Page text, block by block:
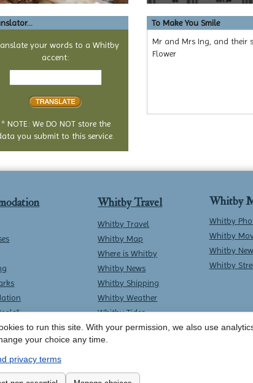
your words to a Whitby
accent:
Text
* NOTE: We DO NOT store the
you submit to this service.
To Make You Smile
Mr and Mrs Ing, and their
Flower
Whitby Travel
Whitby Travel
Whitby Map
Where is Whitby
Whitby News
Whitby Shipping
Whitby Weather
Whitby Tides
Whitby Surf Report
Whitby
Whitby
Whitby
Whitby
Whitby
Whitby Online-Terms & Conditions
to run this site. With your permission, we also use
your choice any time.
privacy terms